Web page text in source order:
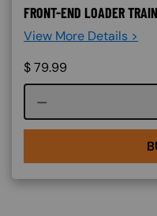
FRONT-END LOADER
View More Details >
$79.99